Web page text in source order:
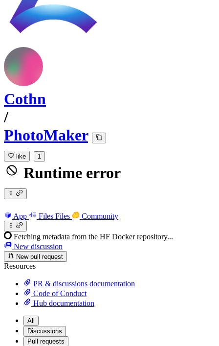
Cothn
/
PhotoMaker
like 1
Runtime error
App Files Files Community
Fetching metadata from the HF Docker repository...
New discussion
New pull request
Resources
PR & discussions documentation
Code of Conduct
Hub documentation
All
Discussions
Pull requests